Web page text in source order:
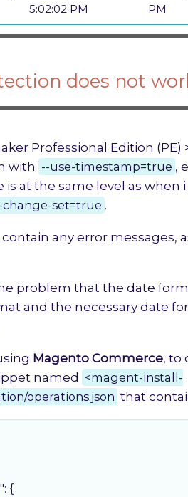
5:02:02 PM
PM
does not
Professional Edition (PE)
with --use-timestamp=true ,
at the same level as when
change-set=true .
any error messages,
problem that the date
and the necessary date
Magento Commerce, to
named <magent-install-
operations.json that
: {